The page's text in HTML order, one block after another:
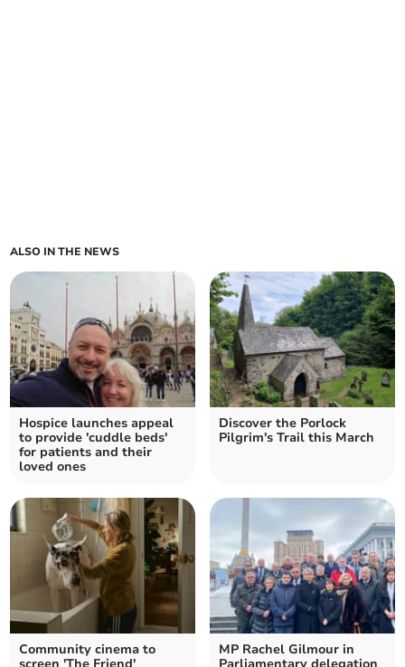
ALSO IN THE NEWS
Hospice launches appeal
to provide 'cuddle beds'
for patients and their
loved ones
Discover the Porlock
Pilgrim's Trail this March
Community cinema to
MP Rachel Gilmour in